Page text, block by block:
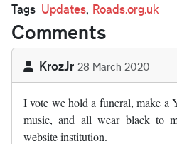
Tags Updates, Roads.org.uk
Comments
KrozJr 28 March 2020
I vote we hold a funeral, make a
music, and all wear black to
website institution.